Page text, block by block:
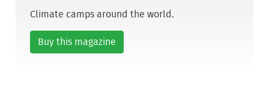
Climate camps around the world.
Buy this magazine